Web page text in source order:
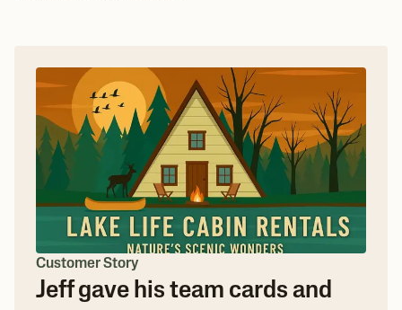
Customer Story
Jeff gave his team cards and